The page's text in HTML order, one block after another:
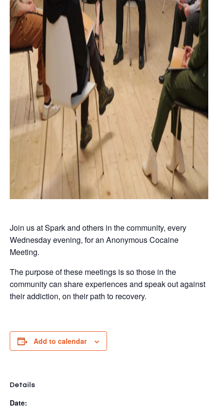
Join us at Spark and others in the community, every
Wednesday evening, for an Anonymous Cocaine
Meeting.
The purpose of these meetings is so those in the
community can share experiences and speak out against
their addiction, on their path to recovery.
Add to calendar
Details
Date: